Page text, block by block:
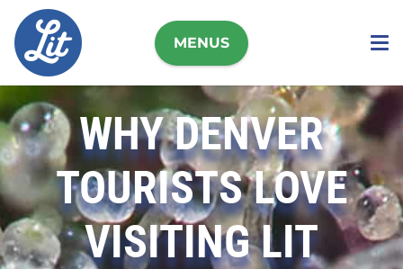
MENUS
WHY DENVER
TOURISTS LOVE
VISITING LIT